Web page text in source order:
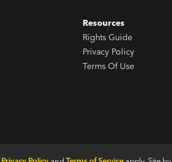
Resources
Rights Guide
Privacy Policy
Terms Of Use